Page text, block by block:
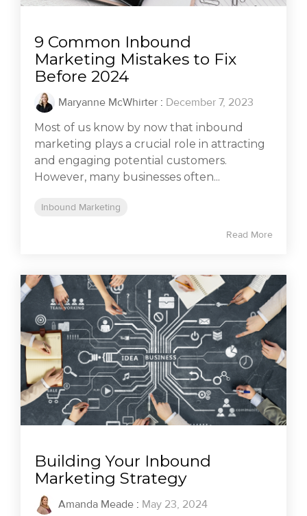
9 Common Inbound
Marketing Mistakes to Fix
Before 2024
Maryanne McWhirter : December 7, 2023
Most of us know by now that inbound
marketing plays a crucial role in attracting
and engaging potential customers.
However, many businesses often...
Inbound Marketing
Read More
Building Your Inbound
Marketing Strategy
Amanda Meade : May 23, 2024